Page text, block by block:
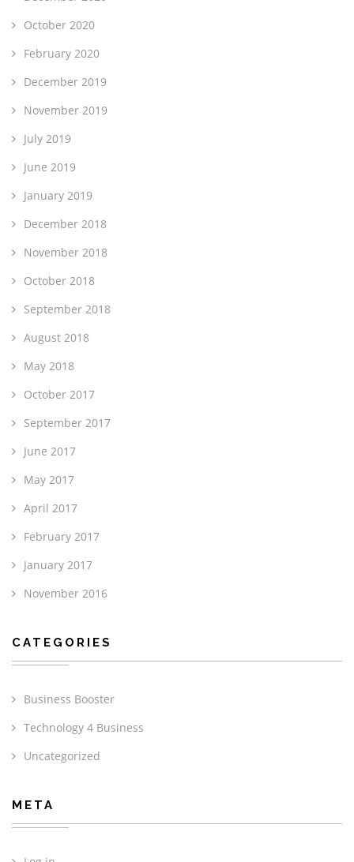
October 2020
February 2020
December 2019
November 2019
July 2019
June 2019
January 2019
December 2018
November 2018
October 2018
September 2018
August 2018
May 2018
October 2017
September 2017
June 2017
May 2017
April 2017
February 2017
January 2017
November 2016
CATEGORIES
Business Booster
Technology 4 Business
Uncategorized
META